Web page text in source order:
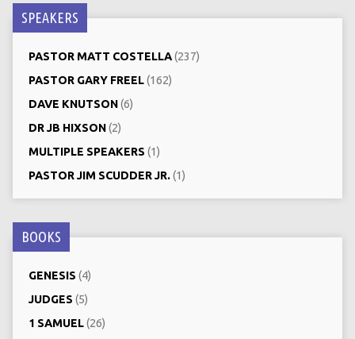
SPEAKERS
PASTOR MATT COSTELLA(237)
PASTOR GARY FREEL(162)
DAVE KNUTSON(6)
DR JB HIXSON(2)
MULTIPLE SPEAKERS (1)
PASTOR JIM SCUDDER JR.(1)
BOOKS
GENESIS (4)
JUDGES (5)
1 SAMUEL(26)